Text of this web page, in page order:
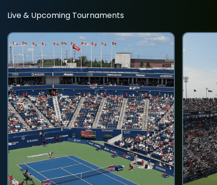
Live & Upcoming Tournaments